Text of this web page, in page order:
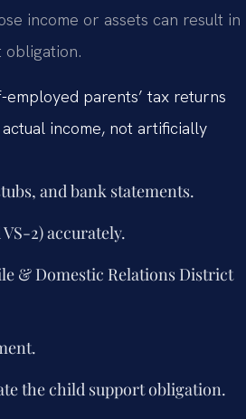
income or assets can result in
obligation.
parents’ tax returns
income, not artificially
and bank statements.
2) accurately.
& Domestic Relations District
the child support obligation.